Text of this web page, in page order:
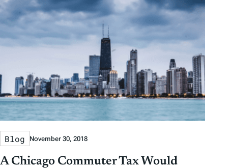
Blog November 30, 2018
A Chicago Commuter Tax Would